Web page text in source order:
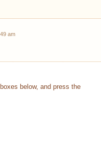
am
below, and press the